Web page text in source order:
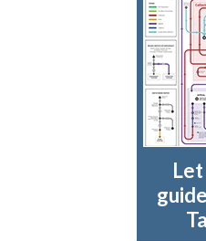
Let